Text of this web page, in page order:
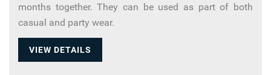
months together. They can be used as part of both
casual and party wear.
VIEW DETAILS